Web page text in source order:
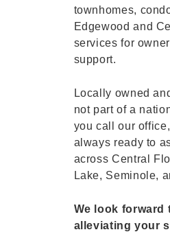
townhomes,
Edgewood and
services for
support.
Locally owned
not part of a
you call our
always ready to
across Central
Lake, Seminole,
We look forward
alleviating your